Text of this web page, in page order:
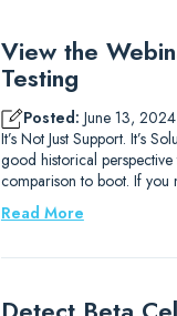
View the
Testing
Posted: June 13, 2024
It’s Not Just Support. It’s
good historical
comparison to boot. If you
Read More